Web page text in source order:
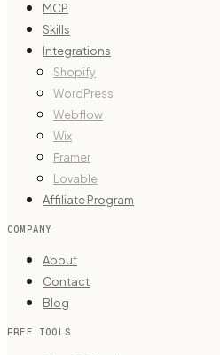
MCP
Skills
Integrations
Shopify
WordPress
Webflow
Wix
Framer
Lovable
Affiliate Program
COMPANY
About
Contact
Blog
FREE TOOLS